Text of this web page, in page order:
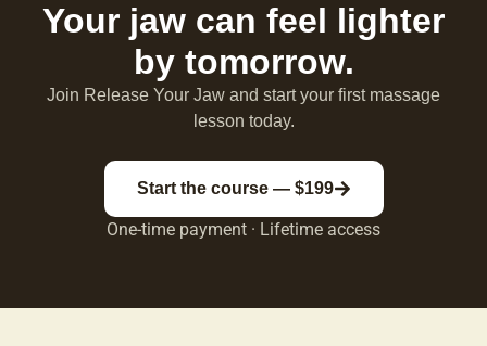
Your jaw can feel lighter
by tomorrow.
Join Release Your Jaw and start your first massage
lesson today.
Start the course — $199
One-time payment · Lifetime access